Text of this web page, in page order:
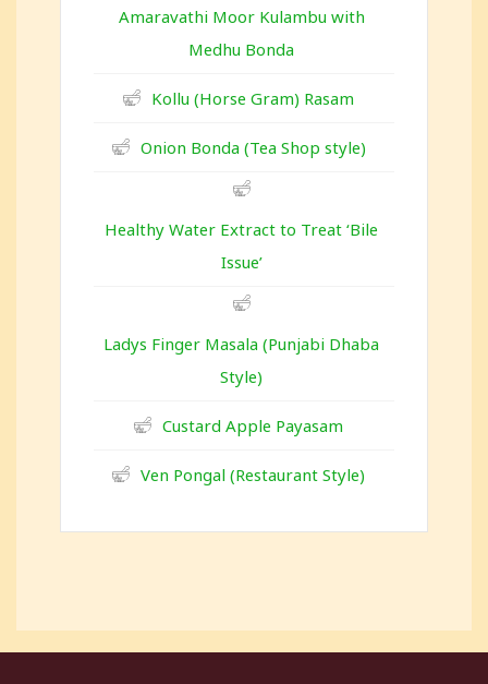
Amaravathi Moor Kulambu with
Medhu Bonda
Kollu (Horse Gram) Rasam
Onion Bonda (Tea Shop style)
Healthy Water Extract to Treat ‘Bile
Issue’
Ladys Finger Masala (Punjabi Dhaba
Style)
Custard Apple Payasam
Ven Pongal (Restaurant Style)